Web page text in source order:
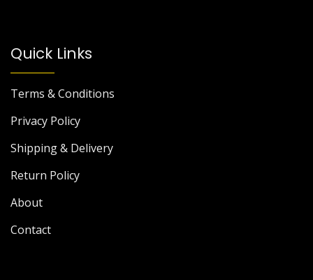
Quick Links
Terms & Conditions
Privacy Policy
Shipping & Delivery
Return Policy
About
Contact